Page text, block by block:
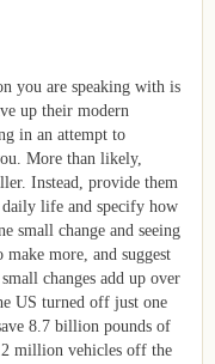
you are speaking with is
up their modern
in an attempt to
More than likely,
Instead, provide them
life and specify how
small change and seeing
more, and suggest
changes add up over
US turned off just one
8.7 billion pounds of
million vehicles off the